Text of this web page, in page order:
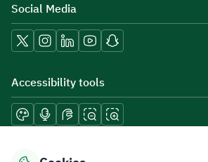
Social Media
Accessibility tools
Download mobile applications